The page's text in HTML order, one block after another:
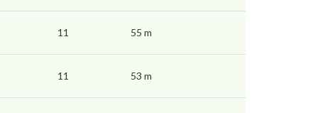
11 55 m
11 53 m